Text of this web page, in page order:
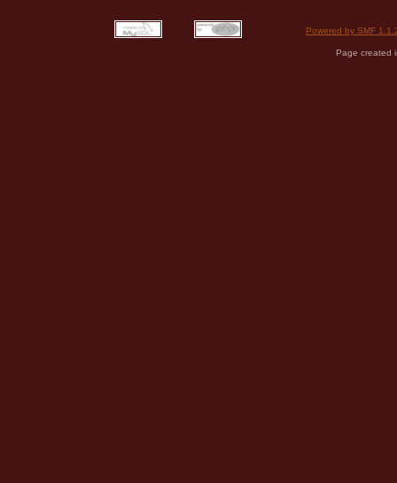
Powered by SMF
Page created